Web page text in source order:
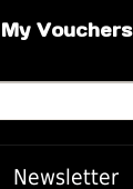
Vouchers
Newsletter